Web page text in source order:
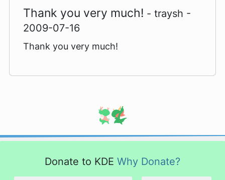
Thank you very much! - traysh -
2009-07-16
Thank you very much!
Donate to KDE Why Donate?